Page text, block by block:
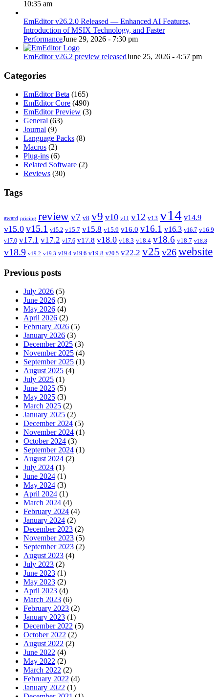
10:35 am
EmEditor v26.2.0 Released — Enhanced AI Features,
Introduction of MSIX Technology, and Faster
PerformanceJune 29, 2026 - 7:30 pm
EmEditor v26.2 preview releasedJune 25, 2026 - 4:57 pm
Categories
EmEditor Beta (165)
EmEditor Core (490)
EmEditor Preview (3)
General (63)
Journal (9)
Language Packs (8)
Macros (2)
Plug-ins (6)
Related Software (2)
Reviews (30)
Tags
award pricing reviewv7 v8 v9 v10 v11 v12 v13 v14 v14.9
v15.0 v15.1 v15.2 v15.7 v15.8 v15.9 v16.0 v16.1 v16.3 v16.7 v16.9
v17.0 v17.1 v17.2 v17.6 v17.8 v18.0 v18.3 v18.4 v18.6 v18.7 v18.8
v18.9 v19.2 v19.3 v19.4 v19.6 v19.8 v20.5 v22.2 v25 v26website
Previous posts
July 2026 (5)
June 2026 (3)
May 2026 (4)
April 2026 (2)
February 2026 (5)
January 2026 (3)
December 2025 (3)
November 2025 (4)
September 2025 (1)
August 2025 (4)
July 2025 (1)
June 2025 (5)
May 2025 (3)
March 2025 (2)
January 2025 (2)
December 2024 (5)
November 2024 (1)
October 2024 (3)
September 2024 (1)
August 2024 (2)
July 2024 (1)
June 2024 (1)
May 2024 (3)
April 2024 (1)
March 2024 (4)
February 2024 (4)
January 2024 (2)
December 2023 (2)
November 2023 (5)
September 2023 (2)
August 2023 (4)
July 2023 (2)
June 2023 (1)
May 2023 (2)
April 2023 (4)
March 2023 (6)
February 2023 (2)
January 2023 (1)
December 2022 (5)
October 2022 (2)
August 2022 (2)
June 2022 (4)
May 2022 (2)
March 2022 (2)
February 2022 (4)
January 2022 (1)